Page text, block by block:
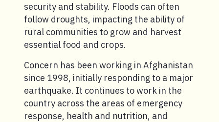
security and stability. Floods can often
follow droughts, impacting the ability of
rural communities to grow and harvest
essential food and crops.
Concern has been working in Afghanistan
since 1998, initially responding to a major
earthquake. It continues to work in the
country across the areas of emergency
response, health and nutrition, and